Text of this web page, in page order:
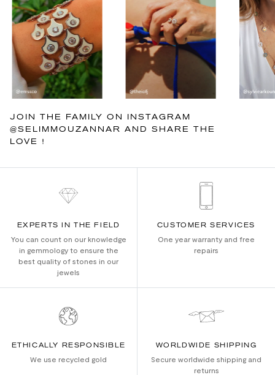
JOIN THE FAMILY ON INSTAGRAM
@SELIMMOUZANNAR AND SHARE THE
LOVE !
EXPERTS IN THE FIELD
You can count on our knowledge
in gemmology to ensure the
best quality of stones in our
jewels
CUSTOMER SERVICES
One year warranty and free
repairs
ETHICALLY RESPONSIBLE
We use recycled gold
WORLDWIDE SHIPPING
Secure worldwide shipping and
returns